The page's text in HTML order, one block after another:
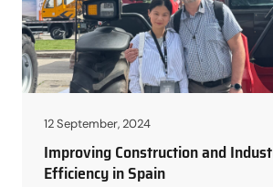
12 September, 2024
Improving Construction and
Efficiency in Spain